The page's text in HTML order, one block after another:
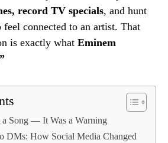
record TV specials, and hunt
connected to an artist. That
is exactly what Eminem
a Song — It Was a Warning
DMs: How Social Media Changed